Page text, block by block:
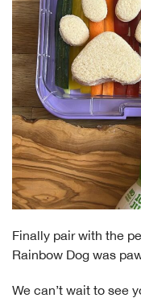
Finally pair with the
Rainbow Dog was
We can’t wait to see